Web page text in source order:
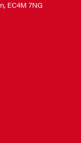
EC4M 7NG